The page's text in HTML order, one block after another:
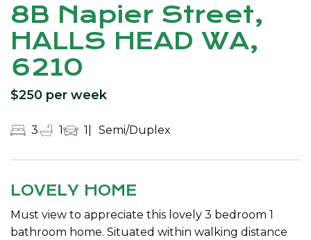
8B Napier Street,
HALLS HEAD WA,
6210
$250 per week
3 1 1 Semi/Duplex
LOVELY HOME
Must view to appreciate this lovely 3 bedroom 1
bathroom home. Situated within walking distance